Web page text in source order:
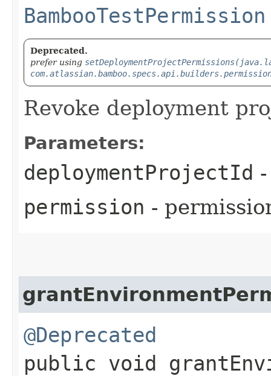
BambooTestPermission
Deprecated.
prefer using
Revoke deployment
Parameters:
deploymentProjectId
permission -
@Deprecated
public void